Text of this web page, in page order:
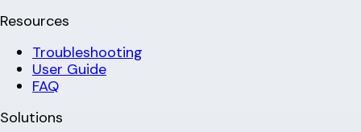
Resources
Troubleshooting
User Guide
FAQ
Solutions